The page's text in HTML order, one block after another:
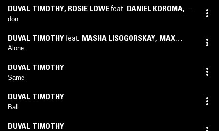
DUVAL TIMOTHY, ROSIE LOWE feat. DANIEL KOROMA,
KANDEH BANGURA
don
DUVAL TIMOTHY feat. MASHA LISOGORSKAY, MAX
VALIZIDEH
Alone
DUVAL TIMOTHY
Same
DUVAL TIMOTHY
Ball
DUVAL TIMOTHY